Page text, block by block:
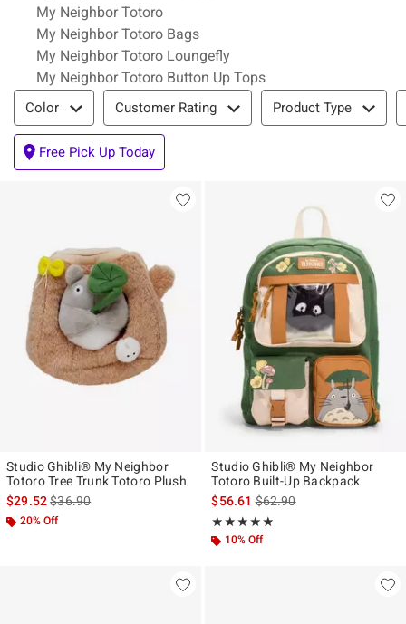
My Neighbor Totoro
My Neighbor Totoro Bags
My Neighbor Totoro Loungefly
My Neighbor Totoro Button Up Tops
Filter & Sort
Color Customer Rating Product Type
Free Pick Up Today
Studio Ghibli® My Neighbor
Totoro Tree Trunk Totoro Plush
$29.52is sales price, the original price is
$36.90
20% Off
Studio Ghibli® My Neighbor
Totoro Built-Up Backpack
$56.61is sales price, the original
$62.90
★★★★★
Rating, 4.909 out of 5
★★★★★
10% Off